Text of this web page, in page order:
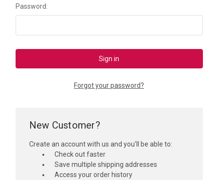
Password:
Forgot your password?
New Customer?
Create an account with us and you'll be able to:
Check out faster
Save multiple shipping addresses
Access your order history